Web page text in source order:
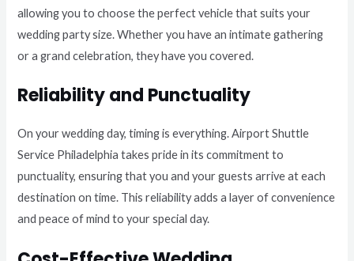
allowing you to choose the perfect vehicle that suits your
wedding party size. Whether you have an intimate gathering
or a grand celebration, they have you covered.
Reliability and Punctuality
On your wedding day, timing is everything. Airport Shuttle
Service Philadelphia takes pride in its commitment to
punctuality, ensuring that you and your guests arrive at each
destination on time. This reliability adds a layer of convenience
and peace of mind to your special day.